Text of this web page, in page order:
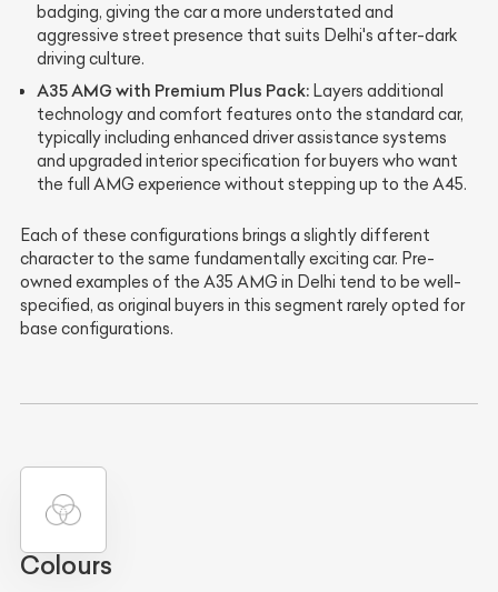
badging, giving the car a more understated and
aggressive street presence that suits Delhi's after-dark
driving culture.
A35 AMG with Premium Plus Pack: Layers additional
technology and comfort features onto the standard car,
typically including enhanced driver assistance systems
and upgraded interior specification for buyers who want
the full AMG experience without stepping up to the A45.
Each of these configurations brings a slightly different
character to the same fundamentally exciting car. Pre-
owned examples of the A35 AMG in Delhi tend to be well-
specified, as original buyers in this segment rarely opted for
base configurations.
Colours